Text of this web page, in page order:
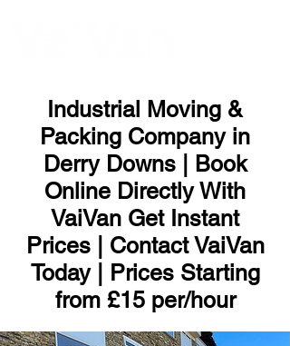
Industrial Moving &
Packing Company in
Derry Downs | Book
Online Directly With
VaiVan Get Instant
Prices | Contact VaiVan
Today | Prices Starting
from £15 per/hour